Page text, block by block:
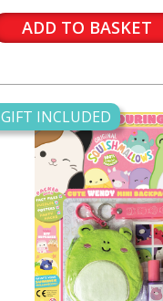
ADD TO BASKET
GIFT INCLUDED